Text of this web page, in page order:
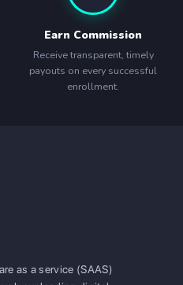
Earn Commission
Receive transparent, timely
payouts on every successful
enrollment.
as a service (SAAS)